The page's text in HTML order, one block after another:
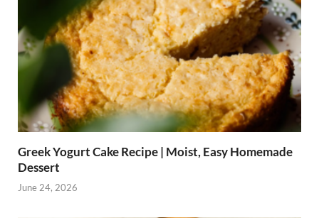
Greek Yogurt Cake Recipe | Moist, Easy Homemade
Dessert
June 24, 2026